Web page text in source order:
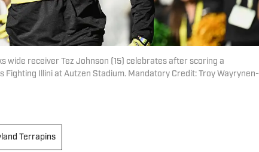
wide receiver Tez Johnson (15) celebrates after scoring a
Illini at Autzen Stadium. Mandatory Credit: Troy Wayrynen-
Terrapins